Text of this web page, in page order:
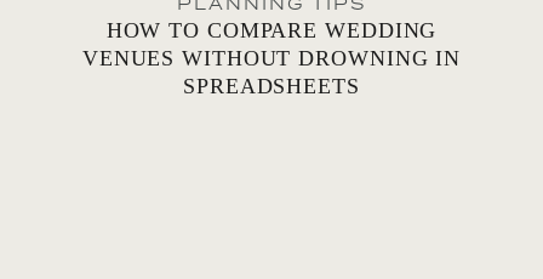
HOW TO COMPARE WEDDING
VENUES WITHOUT DROWNING IN
SPREADSHEETS